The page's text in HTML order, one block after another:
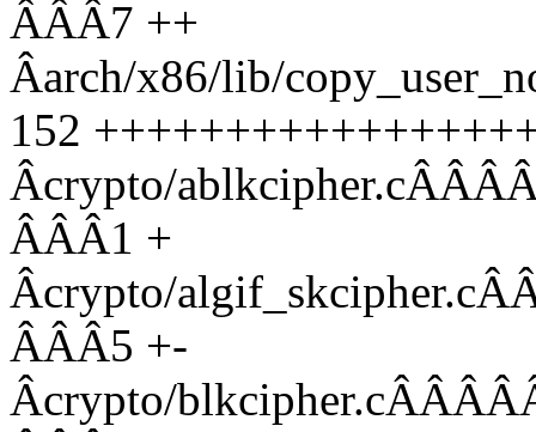
ÂÂÂ7 ++
Âarch/x86/lib/
152
Âcrypto/
ÂÂÂ1 +
Âcrypto/
ÂÂÂ5 +-
Âcrypto/